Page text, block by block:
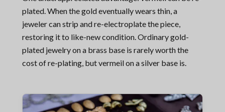
plated. When the gold eventually wears thin, a
jeweler can strip and re-electroplate the piece,
restoring it to like-new condition. Ordinary gold-
plated jewelry on a brass base is rarely worth the
cost of re-plating, but vermeil on a silver base is.